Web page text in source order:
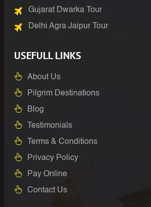
Gujarat Dwarka Tour
Delhi Agra Jaipur Tour
USEFULL LINKS
About Us
Pilgrim Destinations
Blog
Testimonials
Terms & Conditions
Privacy Policy
Pay Online
Contact Us